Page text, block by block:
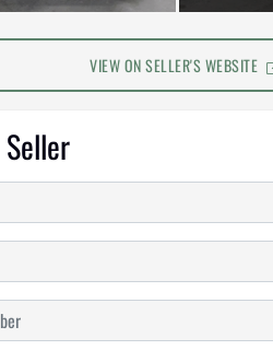
VIEW ON SELLER'S WEBSITE